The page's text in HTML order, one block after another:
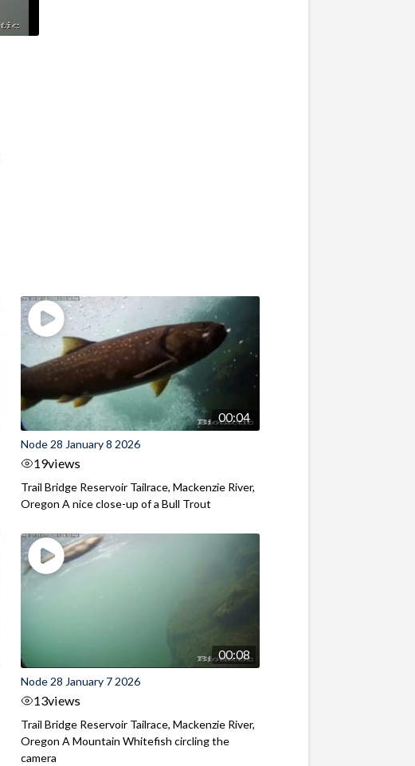
00:04
Node 28 January 8 2026
19views
Trail Bridge Reservoir Tailrace, Mackenzie River,
Oregon A nice close-up of a Bull Trout
00:08
Node 28 January 7 2026
13views
Trail Bridge Reservoir Tailrace, Mackenzie River,
Oregon A Mountain Whitefish circling the
camera